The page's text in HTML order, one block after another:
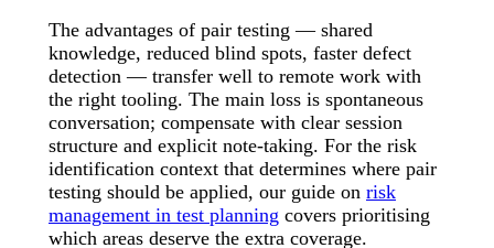
The advantages of pair testing — shared
knowledge, reduced blind spots, faster defect
detection — transfer well to remote work with
the right tooling. The main loss is spontaneous
conversation; compensate with clear session
structure and explicit note-taking. For the risk
identification context that determines where pair
testing should be applied, our guide on risk
management in test planning covers prioritising
which areas deserve the extra coverage.